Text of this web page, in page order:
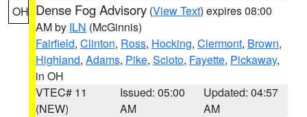
OH Dense Fog Advisory (View Text) expires 08:00
AM by ILN (McGinnis)
Fairfield, Clinton, Ross, Hocking, Clermont, Brown,
Highland, Adams, Pike, Scioto, Fayette, Pickaway,
in OH
VTEC# 11
(NEW)
Issued: 05:00
AM
Updated: 04:57
AM